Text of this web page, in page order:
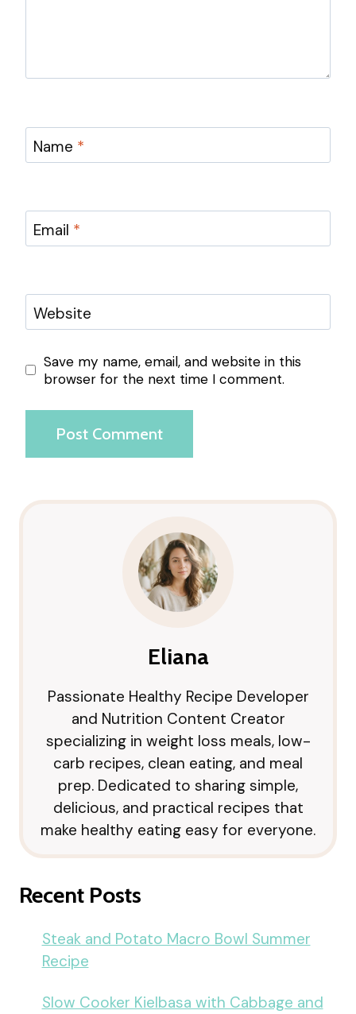
Name *
Email *
Website
Save my name, email, and website in this
browser for the next time I comment.
Eliana
Passionate Healthy Recipe Developer
and Nutrition Content Creator
specializing in weight loss meals, low-
carb recipes, clean eating, and meal
prep. Dedicated to sharing simple,
delicious, and practical recipes that
make healthy eating easy for everyone.
Recent Posts
Steak and Potato Macro Bowl Summer
Recipe
Slow Cooker Kielbasa with Cabbage and